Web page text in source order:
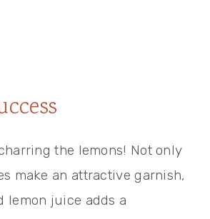
the lemons! Not only
make an attractive garnish,
lemon juice adds a